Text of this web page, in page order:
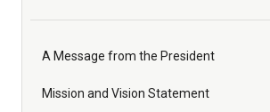
A Message from the President
Mission and Vision Statement